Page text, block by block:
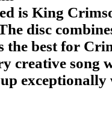
is King
disc
best for
creative song
exceptionally